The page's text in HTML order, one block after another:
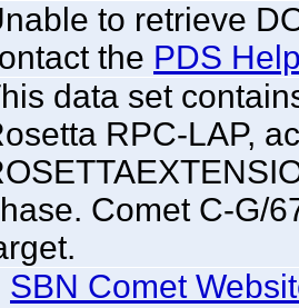
to retrieve
the PDS
data set
RPC-LAP,
Comet C-G/
SBN Comet